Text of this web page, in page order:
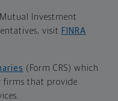
Investment
visit FINRA
(Form CRS) which
firms that provide